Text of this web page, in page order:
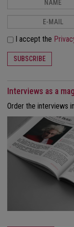
I accept the
SUBSCRIBE
Interviews as a
Order the interviews